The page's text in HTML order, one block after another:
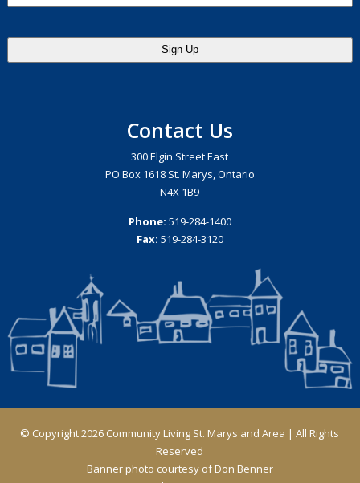
Contact Us
300 Elgin Street East
PO Box 1618 St. Marys, Ontario
N4X 1B9
Phone: 519-284-1400
Fax: 519-284-3120
© Copyright 2026 Community Living St. Marys and Area | All Rights
Reserved
Banner photo courtesy of Don Benner